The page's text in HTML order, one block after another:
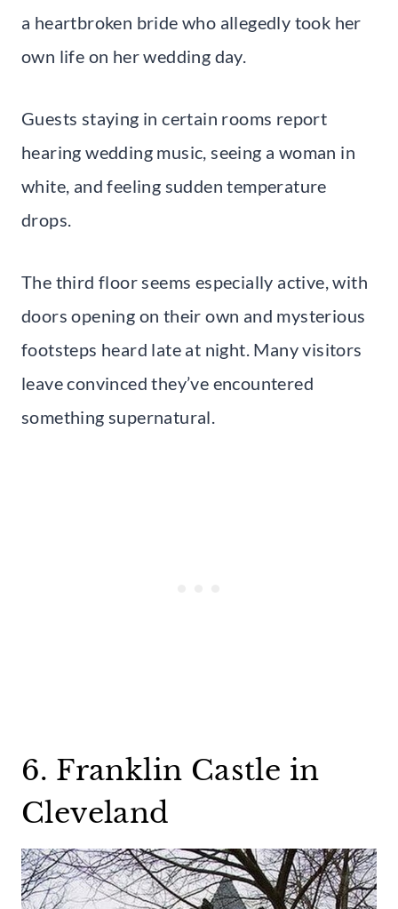
a heartbroken bride who allegedly took her
own life on her wedding day.
Guests staying in certain rooms report
hearing wedding music, seeing a woman in
white, and feeling sudden temperature
drops.
The third floor seems especially active, with
doors opening on their own and mysterious
footsteps heard late at night. Many visitors
leave convinced they’ve encountered
something supernatural.
6. Franklin Castle in
Cleveland